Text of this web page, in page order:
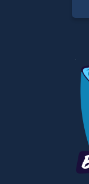
perfect for players
fun and challenge....